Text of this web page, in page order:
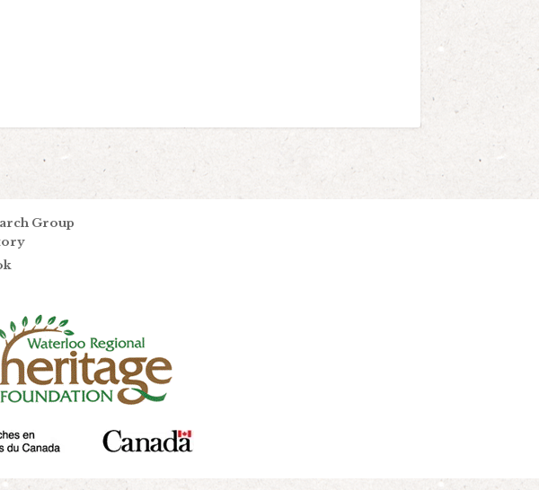
Group